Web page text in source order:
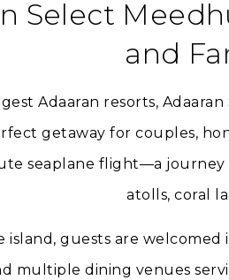
Select
and
Adaaran resorts,
getaway for couples,
seaplane flight—a journey
atolls, coral
island, guests are
multiple dining venues